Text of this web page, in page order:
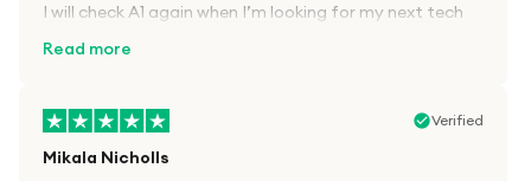
I will check A1 again when I’m looking for my next tech
Read more
Verified
Mikala Nicholls